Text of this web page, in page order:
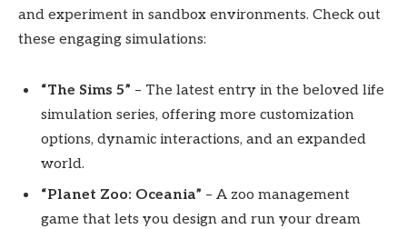
and experiment in sandbox environments. Check out
these engaging simulations:
“The Sims 5” – The latest entry in the beloved life
simulation series, offering more customization
options, dynamic interactions, and an expanded
world.
“Planet Zoo: Oceania” – A zoo management
game that lets you design and run your dream